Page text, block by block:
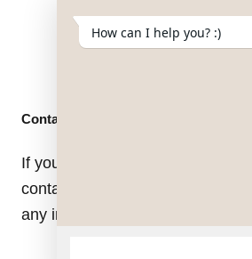
Contact
If you have any questions do not
contact us. Our staff will be
any inquiry you might have.
How can I help you? :)